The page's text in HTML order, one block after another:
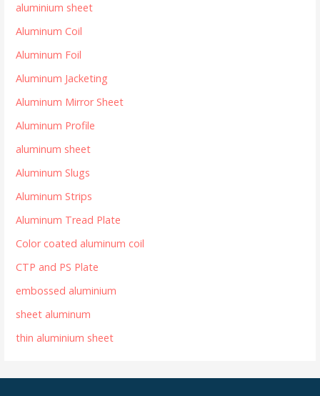
aluminium sheet
Aluminum Coil
Aluminum Foil
Aluminum Jacketing
Aluminum Mirror Sheet
Aluminum Profile
aluminum sheet
Aluminum Slugs
Aluminum Strips
Aluminum Tread Plate
Color coated aluminum coil
CTP and PS Plate
embossed aluminium
sheet aluminum
thin aluminium sheet